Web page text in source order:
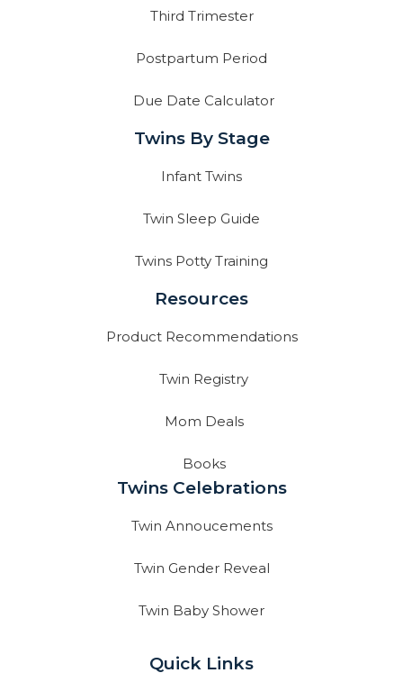
Third Trimester
Postpartum Period
Due Date Calculator
Twins By Stage
Infant Twins
Twin Sleep Guide
Twins Potty Training
Resources
Product Recommendations
Twin Registry
Mom Deals
Books
Twins Celebrations
Twin Annoucements
Twin Gender Reveal
Twin Baby Shower
Quick Links